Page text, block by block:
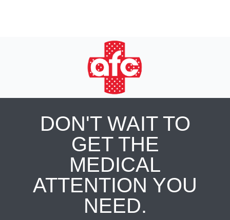
DON'T WAIT TO
GET THE
MEDICAL
ATTENTION YOU
NEED.